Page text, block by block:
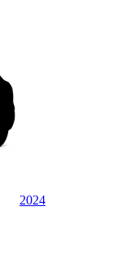
2024